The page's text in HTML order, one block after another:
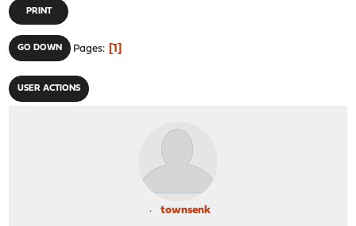
PRINT
GO DOWN Pages 1
USER ACTIONS
townsenk